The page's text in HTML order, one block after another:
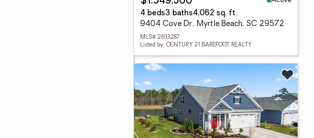
4 beds3 baths4,062 sq. ft.
9404 Cove Dr., Myrtle Beach, SC 29572
MLS# 2613287
Listed by: CENTURY 21 BAREFOOT REALTY